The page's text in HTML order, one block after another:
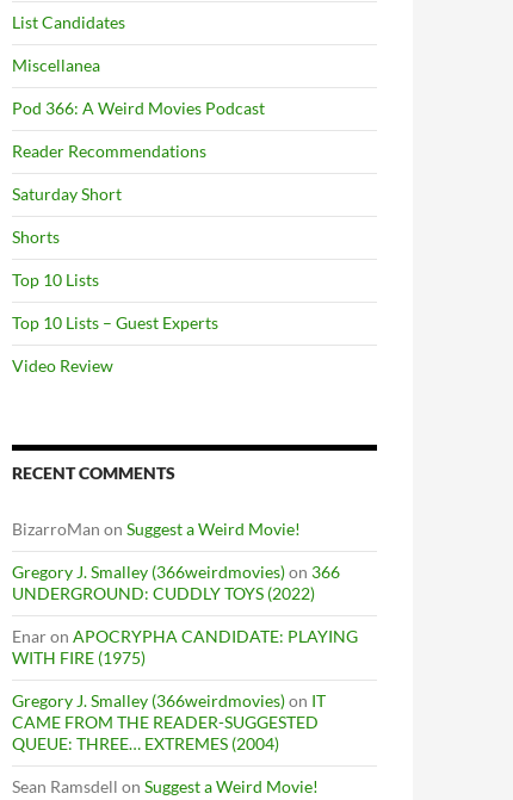
List Candidates
Miscellanea
Pod 366: A Weird Movies Podcast
Reader Recommendations
Saturday Short
Shorts
Top 10 Lists
Top 10 Lists – Guest Experts
Video Review
RECENT COMMENTS
BizarroMan on Suggest a Weird Movie!
Gregory J. Smalley (366weirdmovies)on 366
UNDERGROUND: CUDDLY TOYS (2022)
Enaron APOCRYPHA CANDIDATE: PLAYING
WITH FIRE (1975)
Gregory J. Smalley (366weirdmovies)on IT
CAME FROM THE READER-SUGGESTED
QUEUE: THREE… EXTREMES (2004)
Sean Ramsdell on Suggest a Weird Movie!